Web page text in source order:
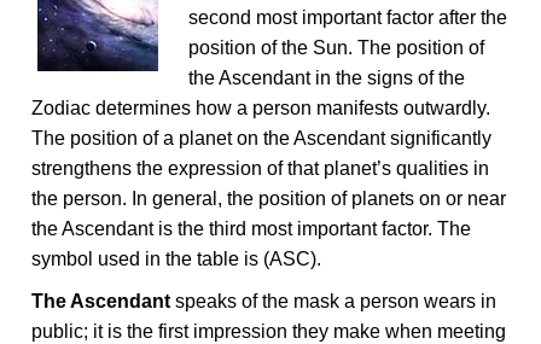
second most important factor after the
position of the Sun. The position of
the Ascendant in the signs of the
Zodiac determines how a person manifests outwardly.
The position of a planet on the Ascendant significantly
strengthens the expression of that planet’s qualities in
the person. In general, the position of planets on or near
the Ascendant is the third most important factor. The
symbol used in the table is (ASC).
The Ascendant speaks of the mask a person wears in
public; it is the first impression they make when meeting